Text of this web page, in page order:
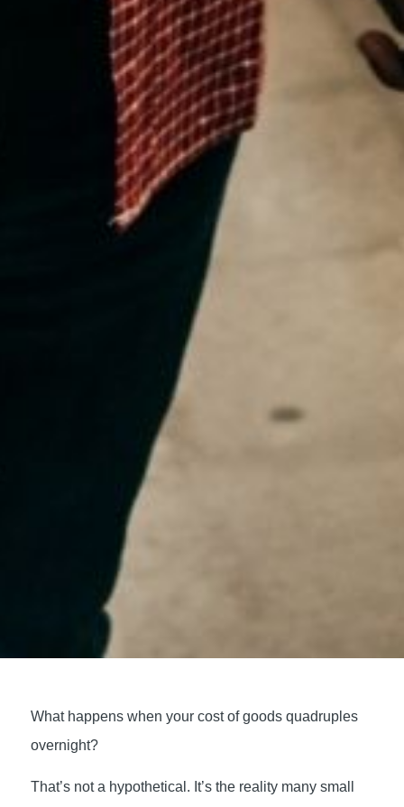
What happens when your cost of goods quadruples
overnight?
That’s not a hypothetical. It’s the reality many small